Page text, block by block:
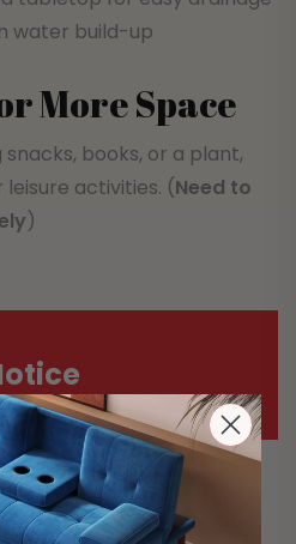
water build-up
More Space
books, or a plant,
activities. (Need to
)
Australia Post
experiencing delays